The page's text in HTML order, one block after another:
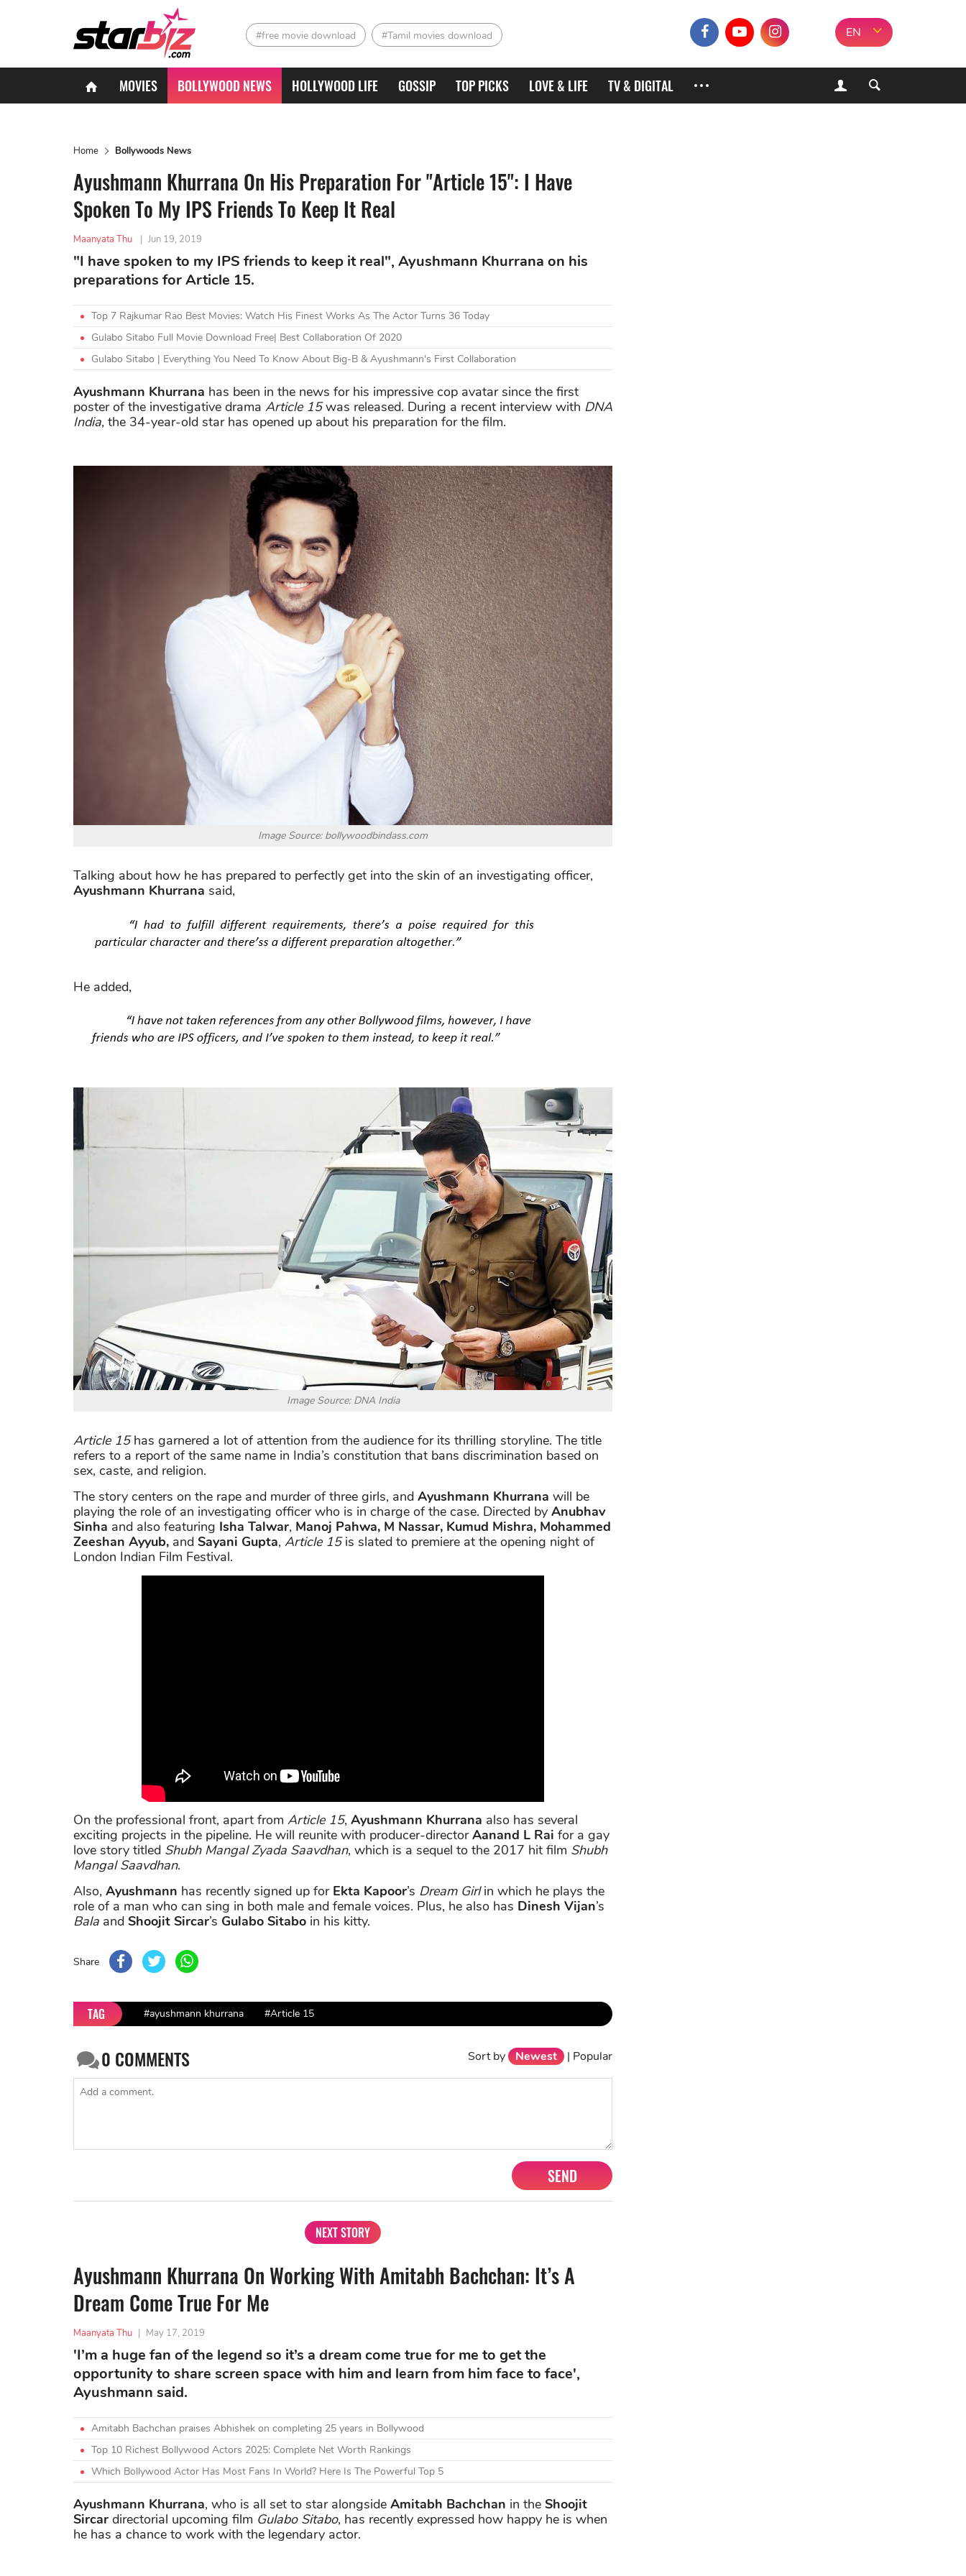
#free movie download #Tamil movies download EN
MOVIES BOLLYWOOD NEWS HOLLYWOOD LIFE GOSSIP TOP PICKS LOVE & LIFE TV & DIGITAL
Home Bollywoods News
Ayushmann Khurrana On His Preparation For "Article 15": I Have
Spoken To My IPS Friends To Keep It Real
Maanyata Thu | Jun 19, 2019
"I have spoken to my IPS friends to keep it real", Ayushmann Khurrana on his
preparations for Article 15.
Top 7 Rajkumar Rao Best Movies: Watch His Finest Works As The Actor Turns 36 Today
Gulabo Sitabo Full Movie Download Free| Best Collaboration Of 2020
Gulabo Sitabo | Everything You Need To Know About Big-B & Ayushmann's First Collaboration
Ayushmann Khurrana has been in the news for his impressive cop avatar since the first
poster of the investigative drama Article 15was released. During a recent interview with DNA
India, the 34-year-old star has opened up about his preparation for the film.
Image Source: bollywoodbindass.com
Talking about how he has prepared to perfectly get into the skin of an investigating officer,
Ayushmann Khurrana said,
He added,
Image Source: DNA India
Article 15has garnered a lot of attention from the audience for its thrilling storyline. The title
refers to a report of the same name in India’s constitution that bans discrimination based on
sex, caste, and religion.
The story centers on the rape and murder of three girls, and Ayushmann Khurrana will be
playing the role of an investigating officer who is in charge of the case. Directed by Anubhav
Sinha and also featuring Isha Talwar, Manoj Pahwa, M Nassar, Kumud Mishra, Mohammed
Zeeshan Ayyub, and Sayani Gupta, Article 15is slated to premiere at the opening night of
London Indian Film Festival.
On the professional front, apart from Article 15, Ayushmann Khurrana also has several
exciting projects in the pipeline. He will reunite with producer-directorAanand L Rai for a gay
love story titled Shubh Mangal Zyada Saavdhan, which is a sequel to the 2017 hit film Shubh
Mangal Saavdhan.
Also, Ayushmann has recently signed up for Ekta Kapoor’s Dream Girlin which he plays the
role of a man who can sing in both male and female voices. Plus, he also has Dinesh Vijan’s
Bala and Shoojit Sircar’s Gulabo Sitabo in his kitty.
Share
TAG #ayushmann khurrana #Article 15
0 COMMENTS Sort by Newest | Popular
SEND
NEXT STORY
Ayushmann Khurrana On Working With Amitabh Bachchan: It’s A
Dream Come True For Me
Maanyata Thu | May 17, 2019
'I’m a huge fan of the legend so it’s a dream come true for me to get the
opportunity to share screen space with him and learn from him face to face',
Ayushmann said.
Amitabh Bachchan praises Abhishek on completing 25 years in Bollywood
Top 10 Richest Bollywood Actors 2025: Complete Net Worth Rankings
Which Bollywood Actor Has Most Fans In World? Here Is The Powerful Top 5
Ayushmann Khurrana, who is all set to star alongside Amitabh Bachchan in the Shoojit
Sircar directorial upcoming film Gulabo Sitabo, has recently expressed how happy he is when
he has a chance to work with the legendary actor.